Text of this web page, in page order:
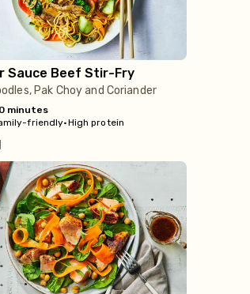
Sauce Beef Stir-Fry
Pak Choy and Coriander
minutes
friendly•High protein